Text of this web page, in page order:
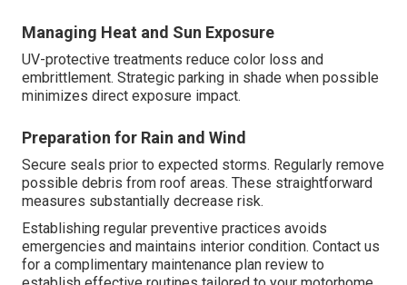
Managing Heat and Sun Exposure
UV-protective treatments reduce color loss and
embrittlement. Strategic parking in shade when possible
minimizes direct exposure impact.
Preparation for Rain and Wind
Secure seals prior to expected storms. Regularly remove
possible debris from roof areas. These straightforward
measures substantially decrease risk.
Establishing regular preventive practices avoids
emergencies and maintains interior condition. Contact us
for a complimentary maintenance plan review to